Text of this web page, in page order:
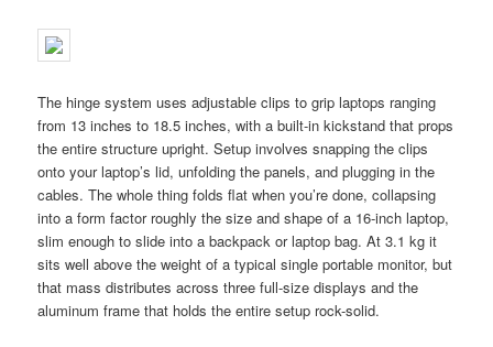
The hinge system uses adjustable clips to grip laptops ranging
from 13 inches to 18.5 inches, with a built-in kickstand that props
the entire structure upright. Setup involves snapping the clips
onto your laptop’s lid, unfolding the panels, and plugging in the
cables. The whole thing folds flat when you’re done, collapsing
into a form factor roughly the size and shape of a 16-inch laptop,
slim enough to slide into a backpack or laptop bag. At 3.1 kg it
sits well above the weight of a typical single portable monitor, but
that mass distributes across three full-size displays and the
aluminum frame that holds the entire setup rock-solid.